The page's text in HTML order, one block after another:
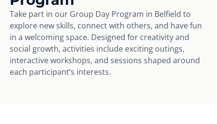
Take part in our Group Day Program in Belfield to
explore new skills, connect with others, and have fun
in a welcoming space. Designed for creativity and
social growth, activities include exciting outings,
interactive workshops, and sessions shaped around
each participant’s interests.